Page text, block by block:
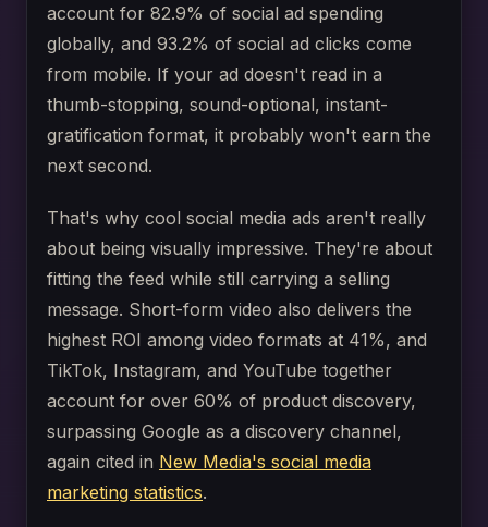
account for 82.9% of social ad spending
globally, and 93.2% of social ad clicks come
from mobile. If your ad doesn't read in a
thumb-stopping, sound-optional, instant-
gratification format, it probably won't earn the
next second.
That's why cool social media ads aren't really
about being visually impressive. They're about
fitting the feed while still carrying a selling
message. Short-form video also delivers the
highest ROI among video formats at 41%, and
TikTok, Instagram, and YouTube together
account for over 60% of product discovery,
surpassing Google as a discovery channel,
again cited in New Media's social media
marketing statistics.